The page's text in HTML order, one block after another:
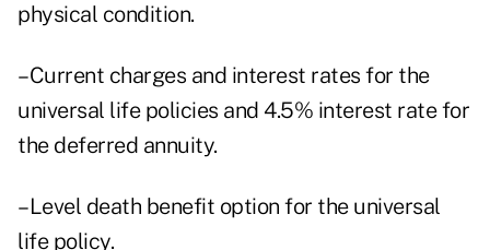
physical condition.
–Current charges and interest rates for the
universal life policies and 4.5% interest rate for
the deferred annuity.
–Level death benefit option for the universal
life policy.